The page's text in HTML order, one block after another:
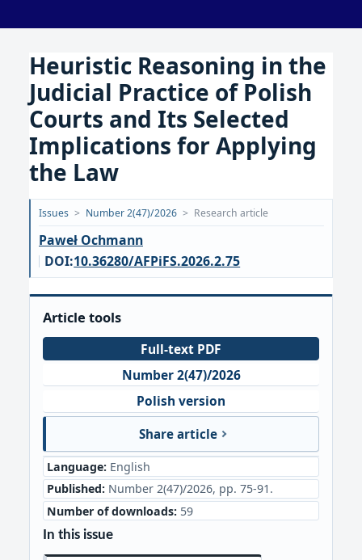
Heuristic Reasoning in the
Judicial Practice of Polish
Courts and Its Selected
Implications for Applying
the Law
Opublikowano:
2026-
06-
25
Issues > Number 2(47)/2026 > Research article
Paweł Ochmann
DOI:10.36280/AFPiFS.2026.2.75
Article tools
Full-text PDF
Number 2(47)/2026
Polish version
Share article
Language: English
Published: Number 2(47)/2026, pp. 75-91.
Number of downloads: 59
In this issue